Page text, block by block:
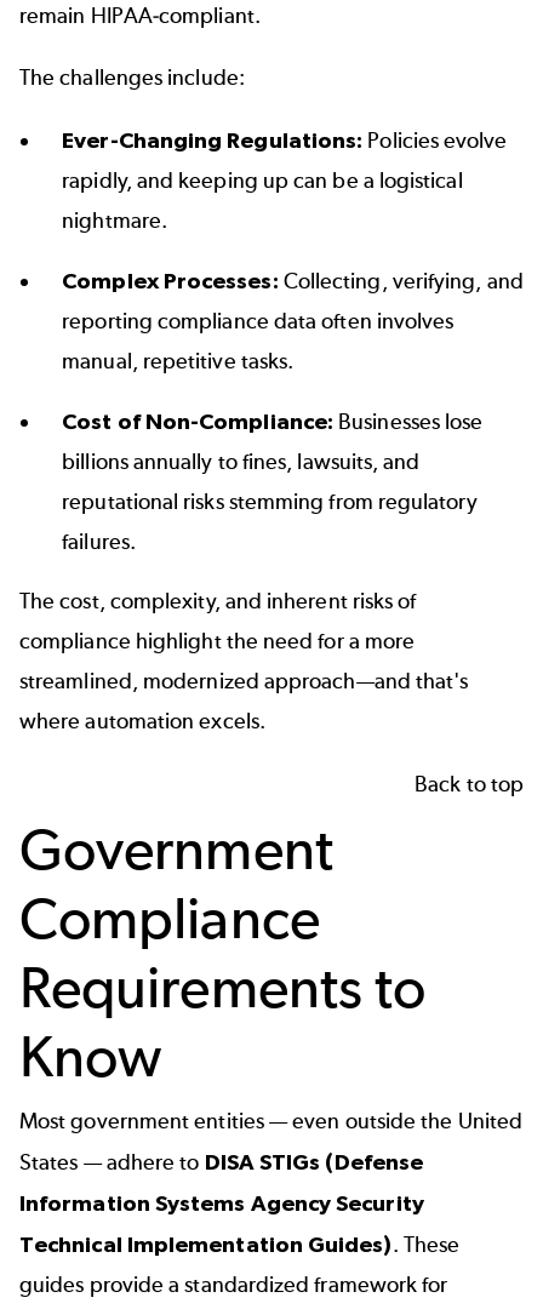
remain HIPAA-compliant.
The challenges include:
Ever-Changing Regulations: Policies evolve
rapidly, and keeping up can be a logistical
nightmare.
Complex Processes: Collecting, verifying, and
reporting compliance data often involves
manual, repetitive tasks.
Cost of Non-Compliance: Businesses lose
billions annually to fines, lawsuits, and
reputational risks stemming from regulatory
failures.
The cost, complexity, and inherent risks of
compliance highlight the need for a more
streamlined, modernized approach—and that's
where automation excels.
Back to top
Government
Compliance
Requirements to
Know
Most government entities — even outside the United
States — adhere to DISA STIGs (Defense
Information Systems Agency Security
Technical Implementation Guides). These
guides provide a standardized framework for